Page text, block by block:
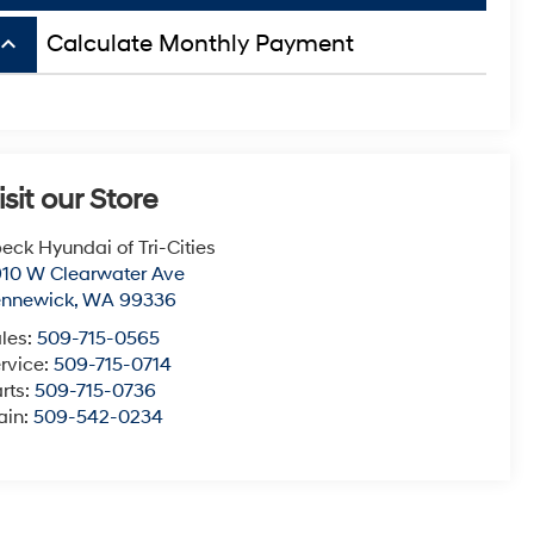
keyboard_arrow_up Calculate Monthly Payment
our Store
Hyundai of Tri-Cities
W Clearwater Ave
,WA 99336
509-715-0565
509-715-0714
509-715-0736
509-542-0234